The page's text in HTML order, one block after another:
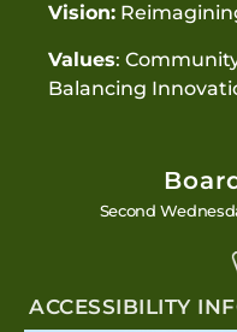
Vision:
Values:
Balancing
Second
ACCESSIBILITY